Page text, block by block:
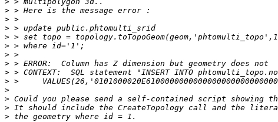
>
>
>
>
>
>
>
>
>
>
>
>
>